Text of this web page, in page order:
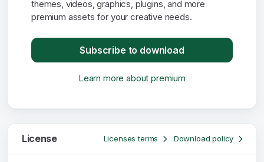
themes, videos, graphics, plugins, and more
premium assets for your creative needs.
Subscribe to download
Learn more about premium
License Licenses terms Download policy